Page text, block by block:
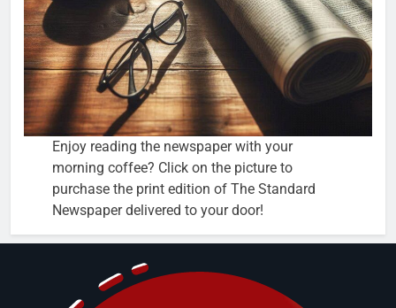
Enjoy reading the newspaper with your
morning coffee? Click on the picture to
purchase the print edition of The Standard
Newspaper delivered to your door!